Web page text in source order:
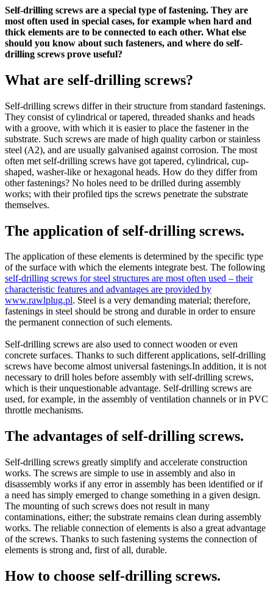
Self-drilling screws are a special type of fastening. They are
most often used in special cases, for example when hard and
thick elements are to be connected to each other. What else
should you know about such fasteners, and where do self-
drilling screws prove useful?
What are self-drilling screws?
Self-drilling screws differ in their structure from standard fastenings.
They consist of cylindrical or tapered, threaded shanks and heads
with a groove, with which it is easier to place the fastener in the
substrate. Such screws are made of high quality carbon or stainless
steel (A2), and are usually galvanised against corrosion. The most
often met self-drilling screws have got tapered, cylindrical, cup-
shaped, washer-like or hexagonal heads. How do they differ from
other fastenings? No holes need to be drilled during assembly
works; with their profiled tips the screws penetrate the substrate
themselves.
The application of self-drilling screws.
The application of these elements is determined by the specific type
of the surface with which the elements integrate best. The following
self-drilling screws for steel structures are most often used – their
characteristic features and advantages are provided by
www.rawlplug.pl. Steel is a very demanding material; therefore,
fastenings in steel should be strong and durable in order to ensure
the permanent connection of such elements.
Self-drilling screws are also used to connect wooden or even
concrete surfaces. Thanks to such different applications, self-drilling
screws have become almost universal fastenings.In addition, it is not
necessary to drill holes before assembly with self-drilling screws,
which is their unquestionable advantage. Self-drilling screws are
used, for example, in the assembly of ventilation channels or in PVC
throttle mechanisms.
The advantages of self-drilling screws.
Self-drilling screws greatly simplify and accelerate construction
works. The screws are simple to use in assembly and also in
disassembly works if any error in assembly has been identified or if
a need has simply emerged to change something in a given design.
The mounting of such screws does not result in many
contaminations, either; the substrate remains clean during assembly
works. The reliable connection of elements is also a great advantage
of the screws. Thanks to such fastening systems the connection of
elements is strong and, first of all, durable.
How to choose self-drilling screws.